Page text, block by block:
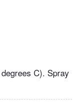
C). Spray